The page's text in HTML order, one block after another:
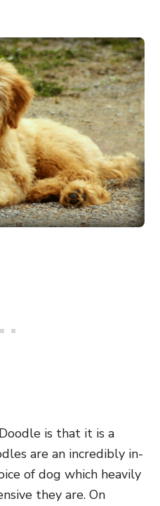
is that it is a
are an incredibly in-
of dog which heavily
they are. On